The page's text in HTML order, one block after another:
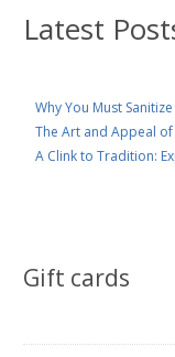
Latest
Why You Must
The Art and Appeal
A Clink to Tradition:
Gift cards